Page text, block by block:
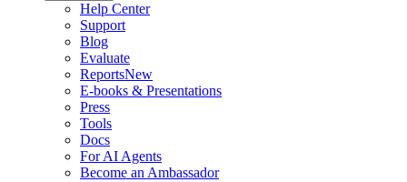
Help Center
Support
Blog
Evaluate
ReportsNew
E-books & Presentations
Press
Tools
Docs
For AI Agents
Become an Ambassador